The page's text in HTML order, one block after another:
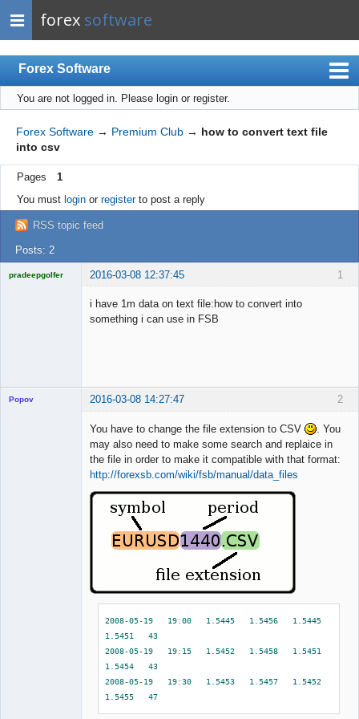
forex software
Forex Software
Index
Mobile
User list
Rules
Register
Login
You are not logged in. Please login or register.
Forex Software → Premium Club → how to convert text file
into csv
Pages
1
You must loginor registerto post a reply
RSS topic feed
Posts: 2
1
pradeepgolfer 2016-03-08 12:37:45
i have 1m data on text file:how to convert into
something i can use in FSB
2
Popov 2016-03-08 14:27:47
You have to change the file extension to CSV
. You
may also need to make some search and replaice in
the file in order to make it compatible with that format:
http://forexsb.com/wiki/fsb/manual/data_files
2008-05-19 19:00 1.5445 1.5456
1.5445
1.5451
43
2008-05-19 19: 15 1.5452 1.5458
1.5451
1.5454
43
2008-05-19 19:30 1.5453 1.5457
1.5452
1.5455
47